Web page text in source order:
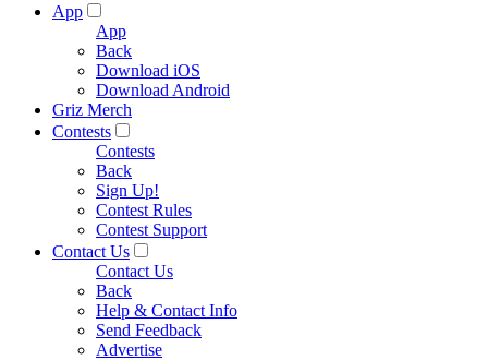
App
App
Back
Download iOS
Download Android
Griz Merch
Contests
Contests
Back
Sign Up!
Contest Rules
Contest Support
Contact Us
Contact Us
Back
Help & Contact Info
Send Feedback
Advertise